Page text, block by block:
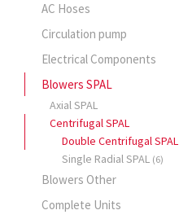
AC Hoses
Circulation pump
Electrical Components
Blowers SPAL
Axial SPAL
Centrifugal SPAL
Double Centrifugal SPAL
Single Radial SPAL (6)
Blowers Other
Complete Units